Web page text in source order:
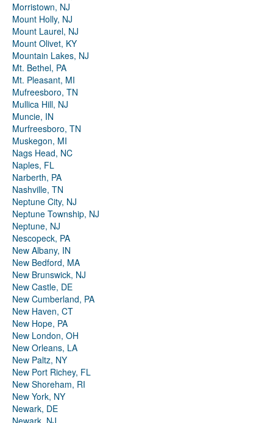
Morristown, NJ
Mount Holly, NJ
Mount Laurel, NJ
Mount Olivet, KY
Mountain Lakes, NJ
Mt. Bethel, PA
Mt. Pleasant, MI
Mufreesboro, TN
Mullica Hill, NJ
Muncie, IN
Murfreesboro, TN
Muskegon, MI
Nags Head, NC
Naples, FL
Narberth, PA
Nashville, TN
Neptune City, NJ
Neptune Township, NJ
Neptune, NJ
Nescopeck, PA
New Albany, IN
New Bedford, MA
New Brunswick, NJ
New Castle, DE
New Cumberland, PA
New Haven, CT
New Hope, PA
New London, OH
New Orleans, LA
New Paltz, NY
New Port Richey, FL
New Shoreham, RI
New York, NY
Newark, DE